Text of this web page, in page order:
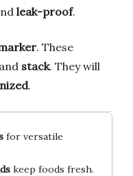
leak-proof.
. These
and stack. They will
.
for versatile
keep foods fresh.